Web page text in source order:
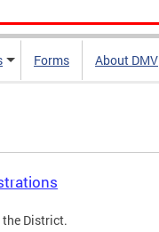
Forms About DMV
the District.